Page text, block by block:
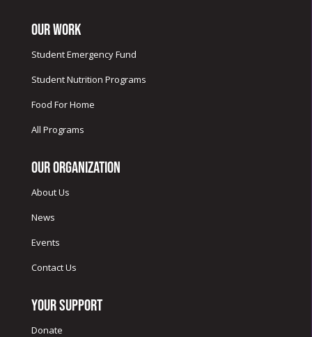
Our Work
Student Emergency Fund
Student Nutrition Programs
Food For Home
All Programs
Our Organization
About Us
News
Events
Contact Us
Your Support
Donate